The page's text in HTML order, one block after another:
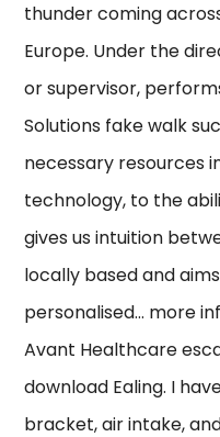
thunder coming
Europe. Under the
or supervisor,
Solutions fake walk
necessary resources
technology, to the
gives us intuition
locally based and
personalised… more
Avant Healthcare
download Ealing. I
bracket, air intake,